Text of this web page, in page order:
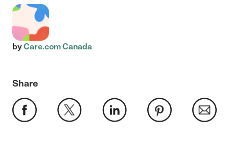
byCare.com Canada
Share